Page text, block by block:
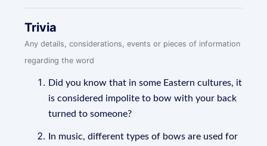
Trivia
Any details, considerations, events or pieces of information
regarding the word
Did you know that in some Eastern cultures, it
is considered impolite to bow with your back
turned to someone?
In music, different types of bows are used for